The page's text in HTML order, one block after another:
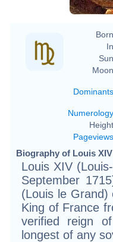
Dominants
Numerology
Pageviews
Biography of Louis
Louis XIV
September
(Louis le Grand)
King of France
verified reign
longest of any